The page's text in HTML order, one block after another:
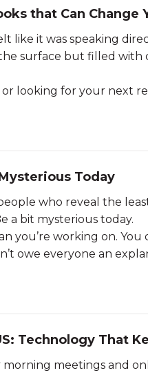
that Can Change
like it was speaking
the surface but filled
looking for your next
Today
who reveal the
a bit mysterious today.
you’re working on.
owe everyone an
Technology That
morning meetings and